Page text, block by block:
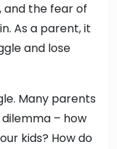
and the fear of
As a parent, it
and lose
Many parents
– how
kids? How do